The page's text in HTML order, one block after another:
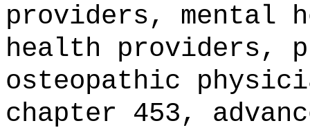
providers, mental
health providers,
osteopathic
chapter 453,